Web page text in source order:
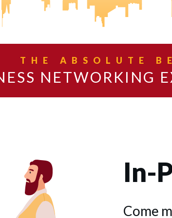
THE ABSOLUTE
NETWORKING
In-
Come